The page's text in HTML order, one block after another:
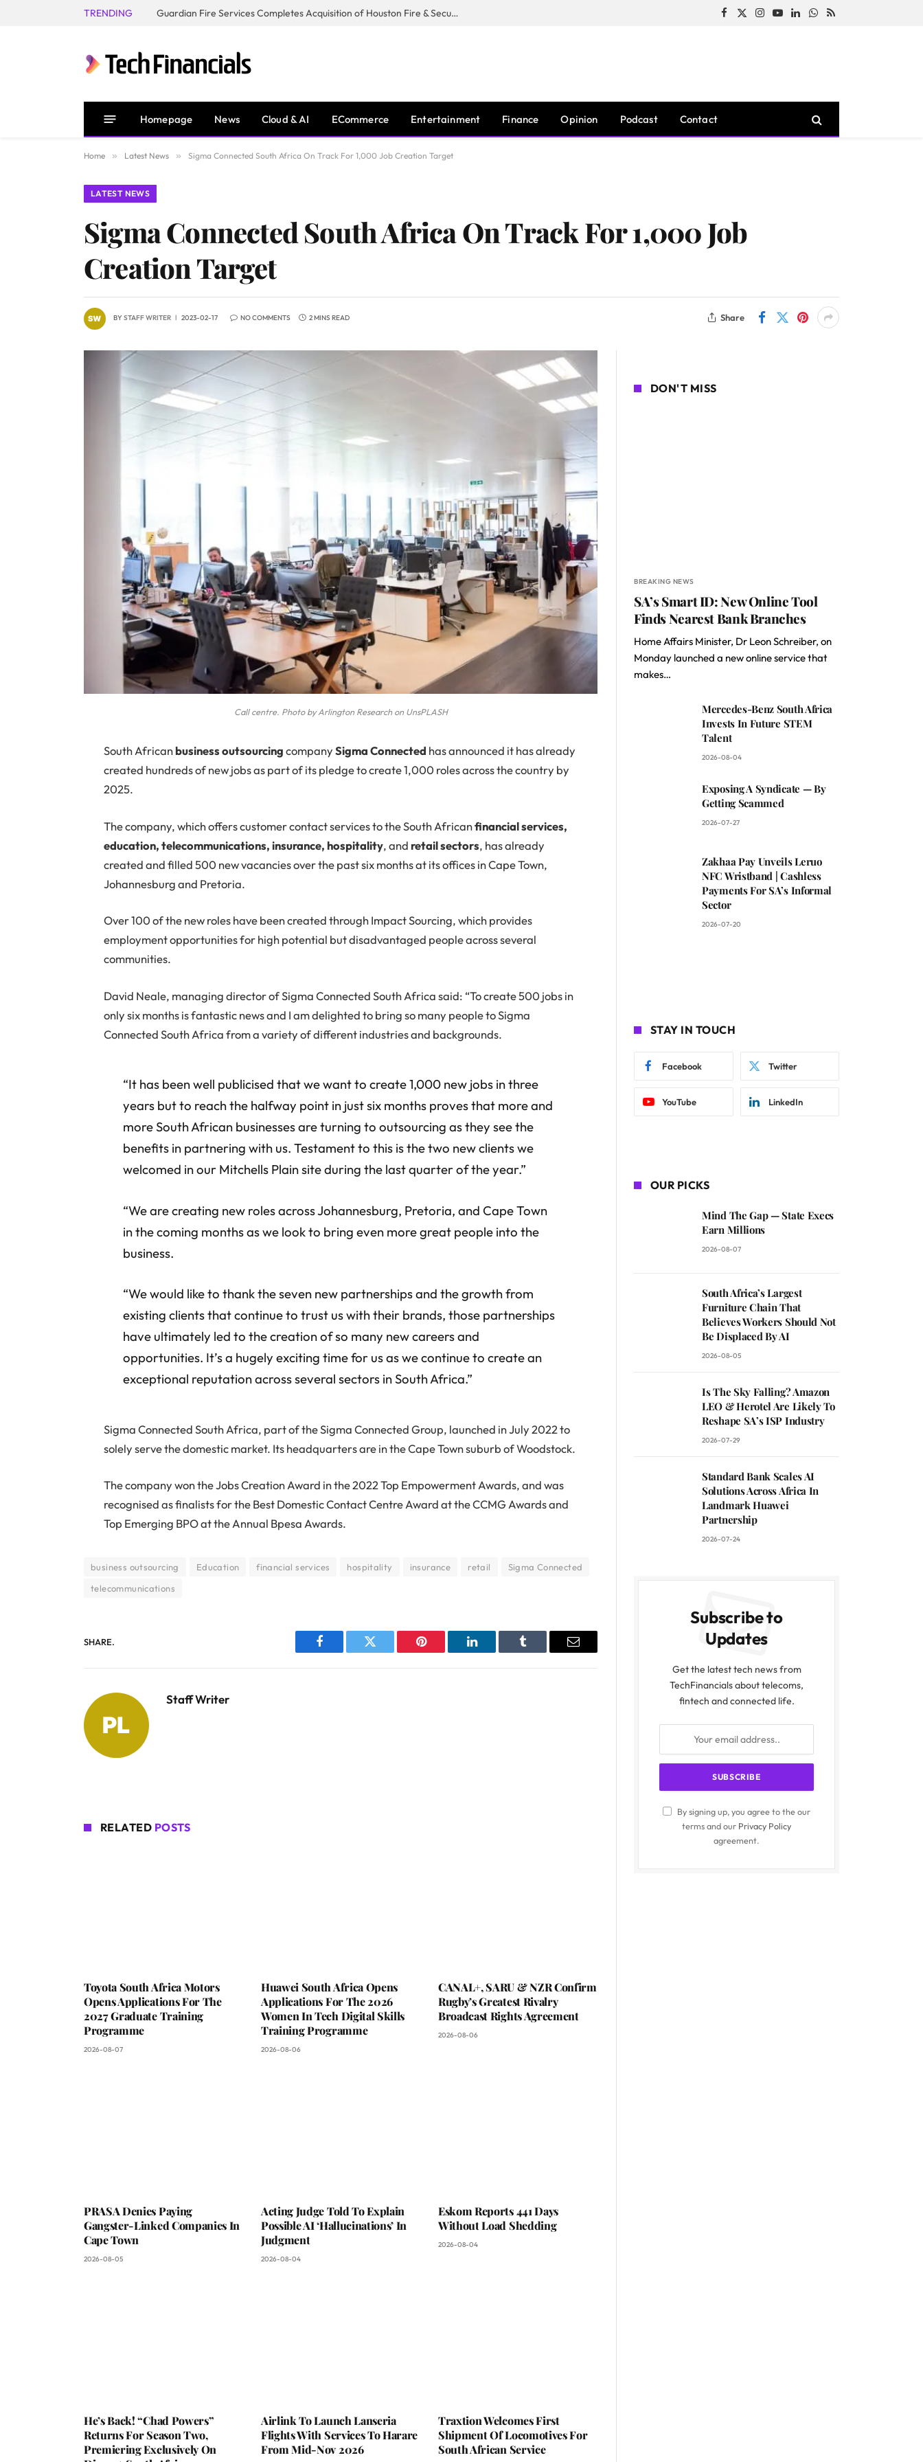
TRENDING Guardian Fire Services Completes Acquisition of Houston Fire & Security Facebook
X
Instagram
YouTubeLinkedInWhatsApp
RSS
Homepage News Cloud & AI ECommerce Entertainment Finance Opinion Podcast Contact
Home » Latest News » Sigma Connected South Africa On Track For 1,000 Job Creation Target
LATEST NEWS
Sigma Connected South Africa On Track For 1,000 Job
Creation Target
BYSTAFF WRITER 2023-02-17 NO COMMENTS 2 MINS READ Share
Call centre. Photo by Arlington Research on UnsPLASH
South Africanbusiness outsourcingcompanySigma Connected has announced it has already
created hundreds of new jobs as part of its pledge to create 1,000 roles across the country by
2025.
The company, which offers customer contact services to the South Africanfinancial services,
education, telecommunications, insurance, hospitality, and retail sectors, has already
created and filled 500 new vacancies over the past six months at its offices in Cape Town,
Johannesburg and Pretoria.
Over 100 of the new roles have been created through Impact Sourcing, which provides
employment opportunities for high potential but disadvantaged people across several
communities.
David Neale, managing director of Sigma Connected South Africa said: “To create 500 jobs in
only six months is fantastic news and I am delighted to bring so many people to Sigma
Connected South Africa from a variety of different industries and backgrounds.
“It has been well publicised that we want to create 1,000 new jobs in three
years but to reach the halfway point in just six months proves that more and
more South African businesses are turning to outsourcing as they see the
benefits in partnering with us. Testament to this is the two new clients we
welcomed in our Mitchells Plain site during the last quarter of the year.”
“We are creating new roles across Johannesburg, Pretoria, and Cape Town
in the coming months as we look to bring even more great people into the
business.
“We would like to thank the seven new partnerships and the growth from
existing clients that continue to trust us with their brands, those partnerships
have ultimately led to the creation of so many new careers and
opportunities. It’s a hugely exciting time for us as we continue to create an
exceptional reputation across several sectors in South Africa.”
Sigma Connected South Africa, part of the Sigma Connected Group, launched in July 2022 to
solely serve the domestic market. Its headquarters are in the Cape Town suburb of Woodstock.
The company won the Jobs Creation Award in the 2022 Top Empowerment Awards, and was
recognised as finalists for the Best Domestic Contact Centre Award at the CCMG Awards and
Top Emerging BPO at the Annual Bpesa Awards.
business outsourcing Education financial services hospitality insurance retail
Sigma Connected
telecommunications
SHARE.
Facebook Twitter Pinterest LinkedIn Tumblr Email
Staff Writer
RELATED POSTS
Toyota South Africa Motors
Opens Applications For The
2027 Graduate Training
Programme
2026-08-07
Huawei South Africa Opens
Applications For The 2026
Women In Tech Digital Skills
Training Programme
2026-08-06
CANAL+, SARU & NZR Confirm
Rugby’s Greatest Rivalry
Broadcast Rights Agreement
2026-08-06
PRASA Denies Paying
Gangster-Linked Companies In
Cape Town
2026-08-05
Acting Judge Told To Explain
Possible AI ‘Hallucinations’ In
Judgment
2026-08-04
Eskom Reports 441 Days
Without Load Shedding
2026-08-04
He’s Back! “Chad Powers”
Returns For Season Two,
Premiering Exclusively On
Airlink To Launch Lanseria
Flights With Services To Harare
From Mid-Nov 2026
Traxtion Welcomes First
Shipment Of Locomotives For
South African Service
DON'T MISS
BREAKING NEWS
SA’s Smart ID: New Online Tool
Finds Nearest Bank Branches
Home Affairs Minister, Dr Leon Schreiber, on
Monday launched a new online service that
makes…
Mercedes-Benz South Africa
Invests In Future STEM
Talent
2026-08-04
Exposing A Syndicate — By
Getting Scammed
2026-07-27
Zakhaa Pay Unveils Leruo
NFC Wristband | Cashless
Payments For SA’s Informal
Sector
2026-07-20
STAY IN TOUCH
Facebook Twitter
YouTube LinkedIn
OUR PICKS
Mind The Gap — State Execs
Earn Millions
2026-08-07
South Africa’s Largest
Furniture Chain That
Believes Workers Should Not
Be Displaced By AI
2026-08-05
Is The Sky Falling? Amazon
LEO & Herotel Are Likely To
Reshape SA’s ISP Industry
2026-07-29
Standard Bank Scales AI
Solutions Across Africa In
Landmark Huawei
Partnership
2026-07-24
Subscribe to
Updates
Get the latest tech news from
TechFinancials about telecoms,
fintech and connected life.
By signing up, you agree to the our
terms and our Privacy Policy
agreement.